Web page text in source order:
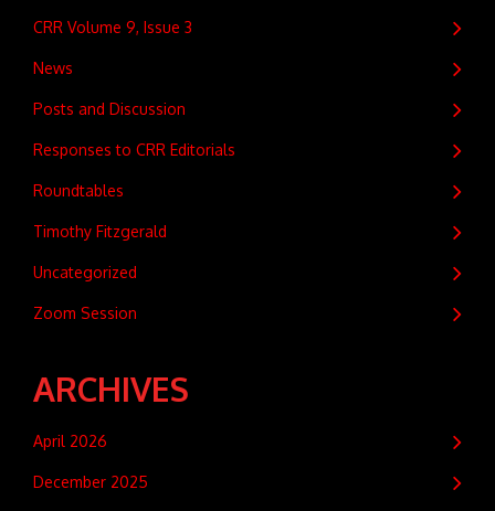
CRR Volume 9, Issue 3
News
Posts and Discussion
Responses to CRR Editorials
Roundtables
Timothy Fitzgerald
Uncategorized
Zoom Session
ARCHIVES
April 2026
December 2025